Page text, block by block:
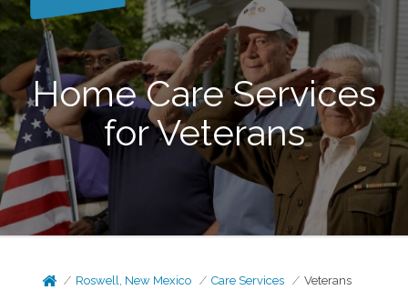
Home Care Services
for Veterans
Roswell, New Mexico Care Services
Veterans